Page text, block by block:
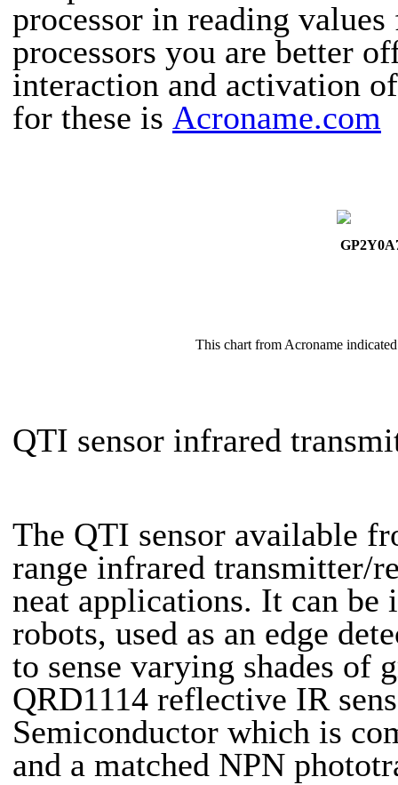
processor in reading
processors you are better
interaction and activation
for these is Acroname.com
This chart from Acroname
QTI sensor infrared
The QTI sensor available
range infrared transmitter/
neat applications. It can
robots, used as an edge
to sense varying shades of
QRD1114 reflective IR
Semiconductor which is
and a matched NPN